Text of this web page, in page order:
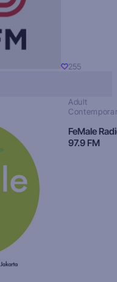
255
Adult
FeMale
97.9 FM